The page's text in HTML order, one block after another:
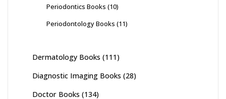
Periodontics Books (10)
Periodontology Books (11)
Dermatology Books (111)
Diagnostic Imaging Books (28)
Doctor Books (134)